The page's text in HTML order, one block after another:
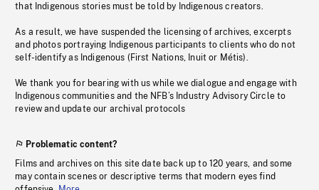
that Indigenous stories must be told by Indigenous creators.
As a result, we have suspended the licensing of archives, excerpts
and photos portraying Indigenous participants to clients who do not
self-identify as Indigenous (First Nations, Inuit or Métis).
We thank you for bearing with us while we dialogue and engage with
Indigenous communities and the NFB’s Industry Advisory Circle to
review and update our archival protocols
Problematic content?
Films and archives on this site date back up to 120 years, and some
may contain scenes or descriptive terms that modern eyes find